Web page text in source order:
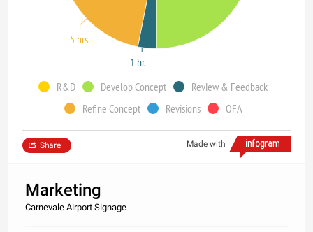
R&D Develop Concept
Review & Feedback
Refine Concept
Revisions OFA
1 hr.
5 hrs.
Made with
Share
Marketing
Carnevale Airport Signage